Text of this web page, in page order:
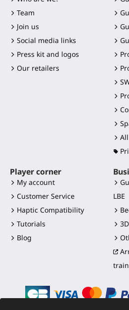
Team
Join us
Social media links
Press kit and logos
Our retailers
Player corner
My account
Customer Service
Haptic Compatibility
Tutorials
Blog
LBE